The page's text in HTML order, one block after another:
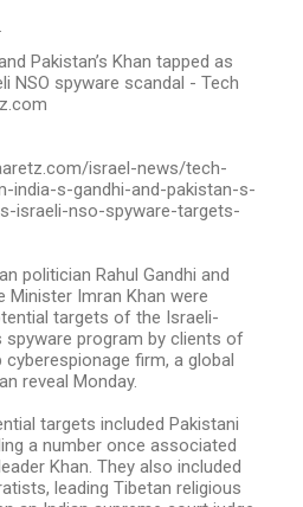
Pakistan’s Khan tapped as
NSO spyware scandal - Tech
israel-news/tech-
india-s-gandhi-and-pakistan-s-
israeli-nso-spyware-targets-
politician Rahul Gandhi and
Minister Imran Khan were
targets of the Israeli-
spyware program by clients of
cyberespionage firm, a global
reveal Monday.
targets included Pakistani
a number once associated
Khan. They also included
leading Tibetan religious